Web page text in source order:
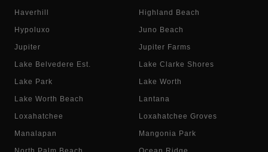
Haverhill Highland Beach
Hypoluxo Juno Beach
Jupiter Jupiter Farms
Lake Belvedere Est. Lake Clarke Shores
Lake Park Lake Worth
Lake Worth Beach Lantana
Loxahatchee Loxahatchee Groves
Manalapan Mangonia Park